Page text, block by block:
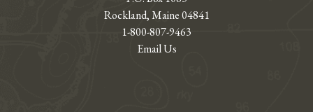
Rockland, Maine 04841
1-800-807-9463
Email Us